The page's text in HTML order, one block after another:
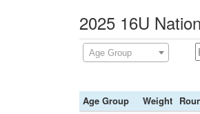
2025 16U
Age Group
Age Group Weight